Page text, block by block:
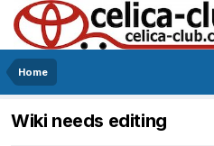
Home
Wiki needs editing